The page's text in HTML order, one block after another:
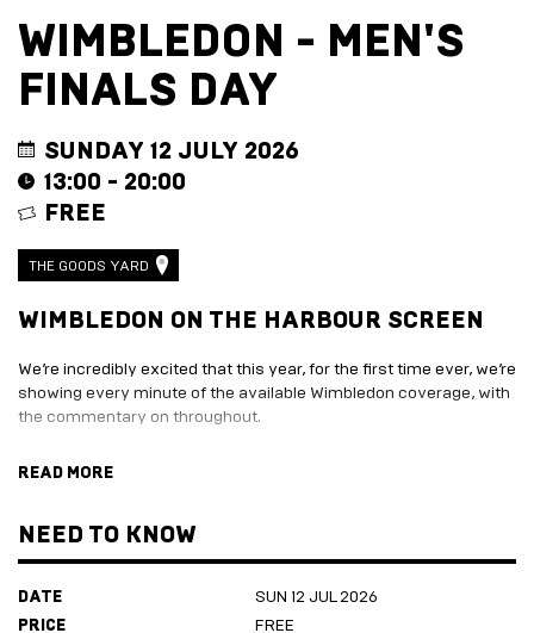
All
Events
Music,
Sets
Performance
Film
Sports
Screening
Marketplace
BY
ENTERTAINMENT
Course
Board
Music
Cinema
TRADE
WITH
US
Become
Trader
Submission
Form
up
to
business
newsletter
now
Summer
Marketplace
WIMBLEDON - MEN'S
FINALS DAY
SUNDAY 12 JULY 2026
13:00 - 20:00
FREE
THE GOODS YARD
WIMBLEDON ON THE HARBOUR SCREEN
We’re incredibly excited that this year, for the first time ever, we’re
showing every minute of the available Wimbledon coverage, with
the commentary on throughout.
plenty of Pimms, and Wimbledon specials on offer, this is going to
tournament.
READ MORE
NEED TO KNOW
DATE
SUN 12 JUL 2026
PRICE
FREE